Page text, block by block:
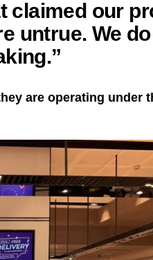
claimed our
untrue. We
are operating under